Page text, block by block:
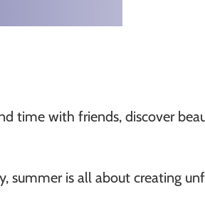
time with friends, discover
summer is all about creating